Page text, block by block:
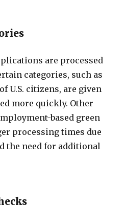
are processed
categories, such as
U.S. citizens, are given
more quickly. Other
based green
processing times due
the need for additional